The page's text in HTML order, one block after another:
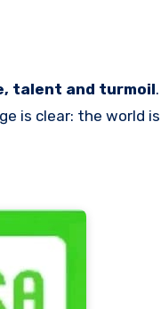
talent and turmoil
is clear: the world